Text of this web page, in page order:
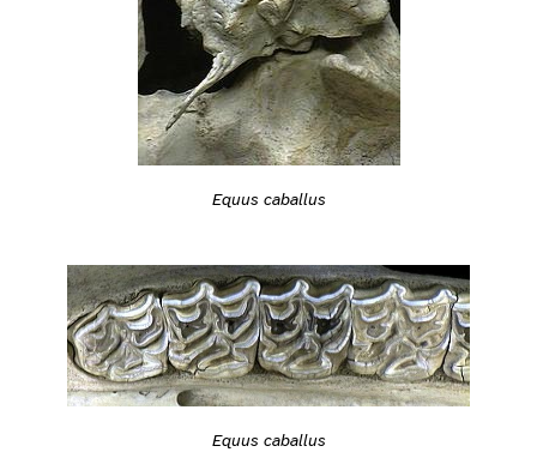
Equus caballus
Equus caballus